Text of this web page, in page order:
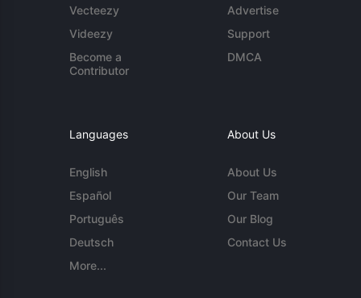
Vecteezy
Videezy
Become a
Contributor
Advertise
Support
DMCA
Languages
English
Español
Português
Deutsch
More...
About Us
About Us
Our Team
Our Blog
Contact Us